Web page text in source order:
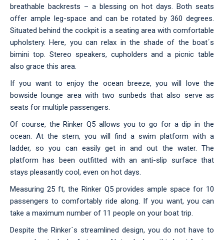
breathable backrests – a blessing on hot days. Both seats
offer ample leg-space and can be rotated by 360 degrees.
Situated behind the cockpit is a seating area with comfortable
upholstery. Here, you can relax in the shade of the boat´s
bimini top. Stereo speakers, cupholders and a picnic table
also grace this area.
If you want to enjoy the ocean breeze, you will love the
bowside lounge area with two sunbeds that also serve as
seats for multiple passengers.
Of course, the Rinker Q5 allows you to go for a dip in the
ocean. At the stern, you will find a swim platform with a
ladder, so you can easily get in and out the water. The
platform has been outfitted with an anti-slip surface that
stays pleasantly cool, even on hot days.
Measuring 25 ft, the Rinker Q5 provides ample space for 10
passengers to comfortably ride along. If you want, you can
take a maximum number of 11 people on your boat trip.
Despite the Rinker´s streamlined design, you do not have to